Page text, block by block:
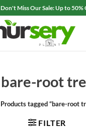
Don't Miss Our Sale: Up to 50%
bare-root
Products tagged “bare-root
FILTER